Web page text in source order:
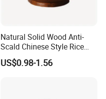
Natural Solid Wood Anti-
Scald Chinese Style Rice
Bowl
US$0.98-1.56